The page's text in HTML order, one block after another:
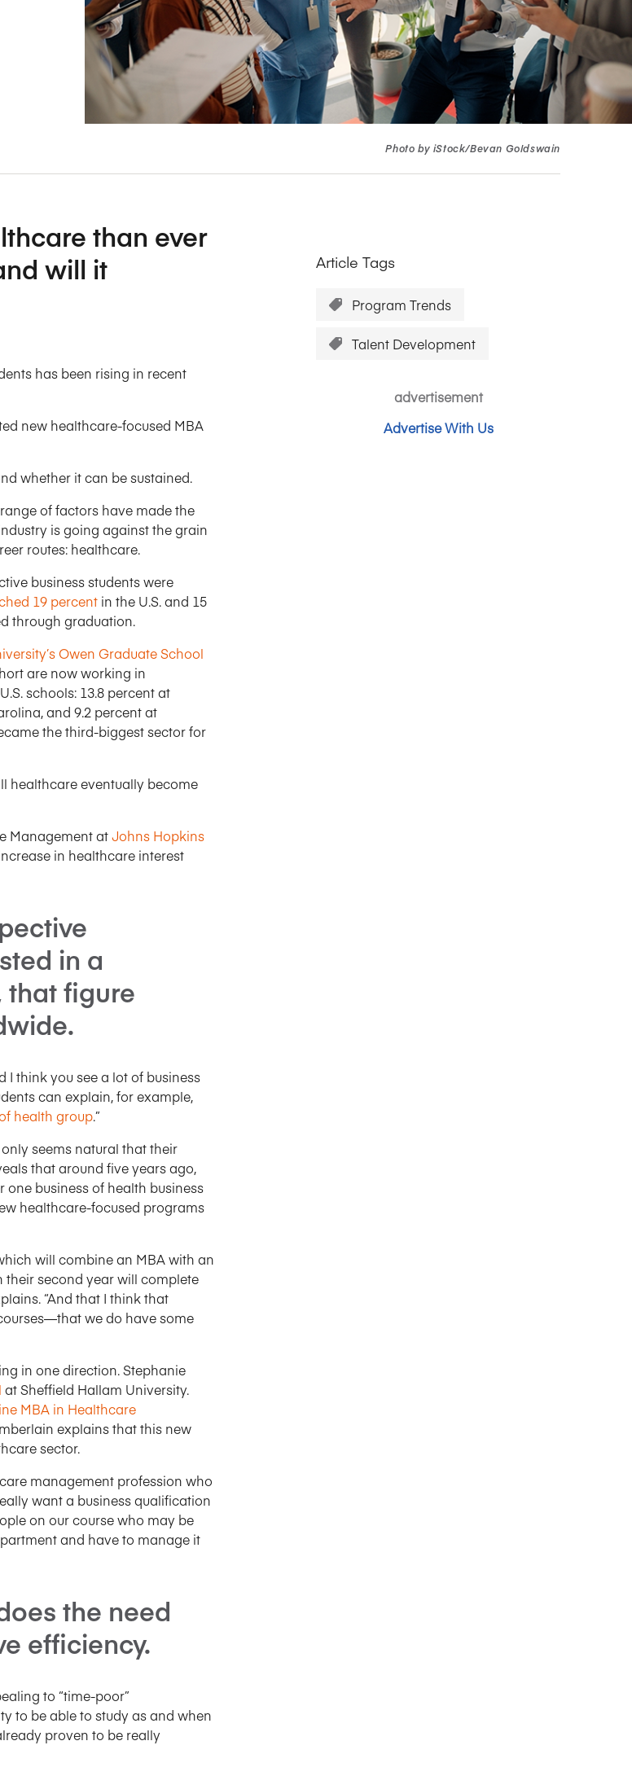
Learning Portal
View and Pay Invoices
Five Years of Societal Impact Read the Report
Learning delivered specifically for your school Discover On-Campus Workshops
Sponsor content or advertise with AACSB Learn More
Photo by iStock/Bevan Goldswain
than ever
will it
has been rising in recent
new healthcare-focused MBA
whether it can be sustained.
of factors have made the
is going against the grain
routes: healthcare.
business students were
19 percent in the U.S. and 15
through graduation.
Owen Graduate School
are now working in
schools: 13.8 percent at
and 9.2 percent at
the third-biggest sector for
healthcare eventually become
Management atJohns Hopkins
in healthcare interest
in a
that figure
I think you see a lot of business
can explain, for example,
health group.”
seems natural that their
that around five years ago,
business of health business
healthcare-focused programs
will combine an MBA with an
their second year will complete
“And that I think that
we do have some
in one direction. Stephanie
at Sheffield Hallam University.
MBA in Healthcare
explains that this new
sector.
management profession who
want a business qualification
on our course who may be
and have to manage it
the need
efficiency.
to “time-poor”
to be able to study as and when
proven to be really
Article Tags
Program Trends
Talent Development
advertisement
Advertise With Us